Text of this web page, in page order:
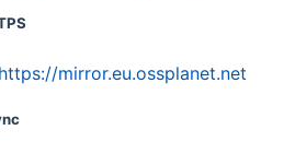
https://mirror.eu.ossplanet.net